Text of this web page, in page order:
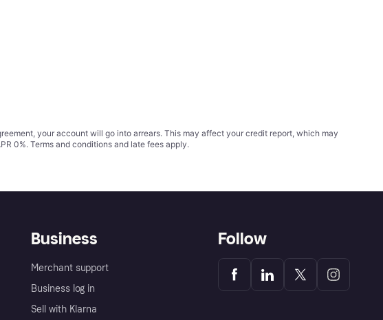
your account will go into arrears. This may affect your credit report, which may
0%. Terms and conditions and late fees apply.
Business
Merchant support
Business log in
Sell with Klarna
Follow